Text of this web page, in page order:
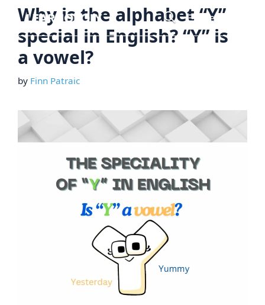
Skip
content
Menu
Why is the alphabet “Y”
special in English? “Y” is
a vowel?
by Finn Patraic